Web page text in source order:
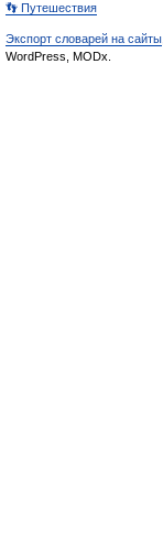
👣 Путешествия
Экспорт словарей на сайты
WordPress, MODx.